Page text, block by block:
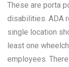
These are porta
disabilities. ADA
single location
least one
employees.